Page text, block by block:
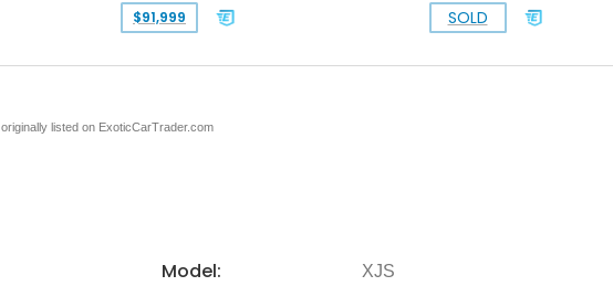
$91,999 SOLD
listed on ExoticCarTrader.com
Model: XJS